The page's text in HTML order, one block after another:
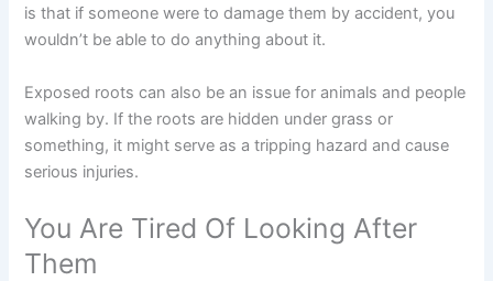
is that if someone were to damage them by accident, you
wouldn’t be able to do anything about it.
Exposed roots can also be an issue for animals and people
walking by. If the roots are hidden under grass or
something, it might serve as a tripping hazard and cause
serious injuries.
You Are Tired Of Looking After
Them